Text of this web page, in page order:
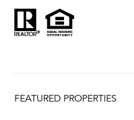
FEATURED PROPERTIES